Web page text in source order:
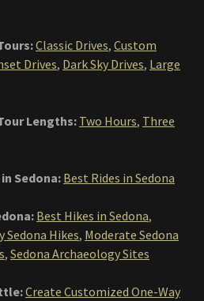
Classic Drives, Custom
Drives, Dark Sky Drives, Large
Lengths: Two Hours, Three
Sedona: Best Rides in Sedona
Best Hikes in Sedona,
Sedona Hikes, Moderate Sedona
, Sedona Archaeology Sites
Create Customized One-Way